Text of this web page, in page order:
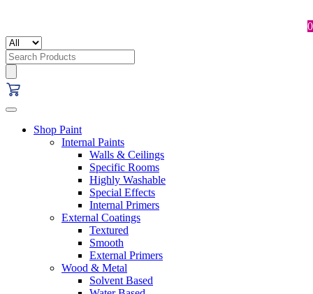
Search
for:
Shop Paint
Internal Paints
Walls & Ceilings
Specific Rooms
Highly Washable
Special Effects
Internal Primers
External Coatings
Textured
Smooth
External Primers
Wood & Metal
Solvent Based
0